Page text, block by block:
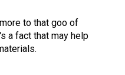
to that goo of
a fact that may help